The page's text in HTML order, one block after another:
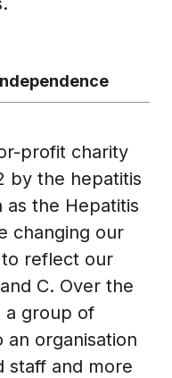
profit charity
by the hepatitis
as the Hepatitis
changing our
to reflect our
C. Over the
a group of
an organisation
staff and more